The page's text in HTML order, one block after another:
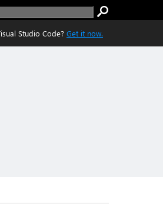
Studio Code? Get it now.